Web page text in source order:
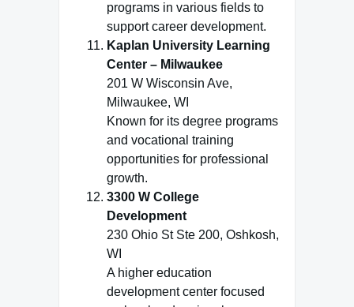
programs in various fields to
support career development.
Kaplan University Learning
Center – Milwaukee
201 W Wisconsin Ave,
Milwaukee, WI
Known for its degree programs
and vocational training
opportunities for professional
growth.
3300 W College
Development
230 Ohio St Ste 200, Oshkosh,
WI
A higher education
development center focused